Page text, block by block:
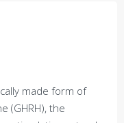
made form of
(GHRH), the